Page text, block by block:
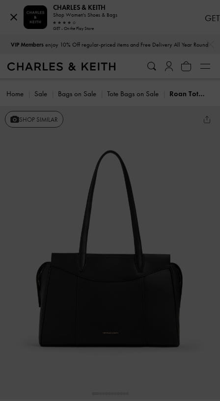
VIP Membersenjoy 10% Off regular-priced items and Free Delivery All Year Round
Home Sale Bags on Sale Tote Bags on Sale Roan Tote Bag
SHOP SIMILAR
CHARLES & KEITH
Shop Women's Shoes & Bags
GET - On the Play Store
GET